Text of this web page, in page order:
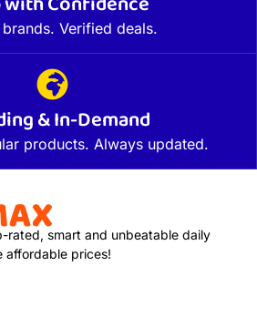
Verified deals.
& In-Demand
products. Always updated.
rated, smart and unbeatable daily
affordable prices!